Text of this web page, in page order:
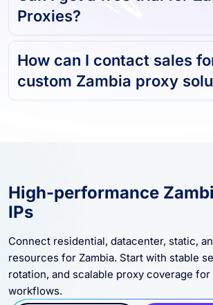
Can I get a free trial for
How can I contact sales
High-performance
IPs
Connect residential, datacenter, static,
resources for Zambia. Start with stable
rotation, and scalable proxy coverage for